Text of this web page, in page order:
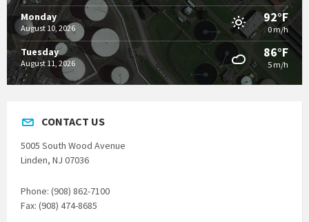
Monday
August 10, 2026
92°F
0 m/h
Tuesday
August 11, 2026
86°F
5 m/h
CONTACT US
5005 South Wood Avenue
Linden, NJ 07036
Phone: (908) 862-7100
Fax: (908) 474-8685